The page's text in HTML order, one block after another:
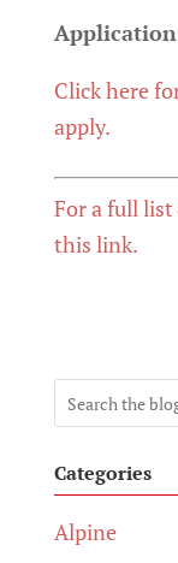
Click here
apply.
For a full
this link.
Categories
Alpine